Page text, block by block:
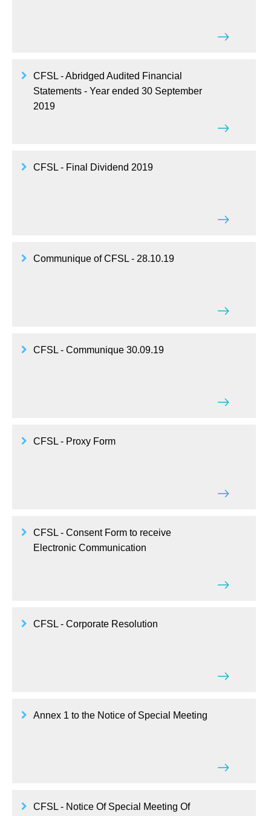
CFSL - Abridged Audited Financial
Statements - Year ended 30 September
2019
CFSL - Final Dividend 2019
Communique of CFSL - 28.10.19
CFSL - Communique 30.09.19
CFSL - Proxy Form
CFSL - Consent Form to receive
Electronic Communication
CFSL - Corporate Resolution
Annex 1 to the Notice of Special Meeting
CFSL - Notice Of Special Meeting Of